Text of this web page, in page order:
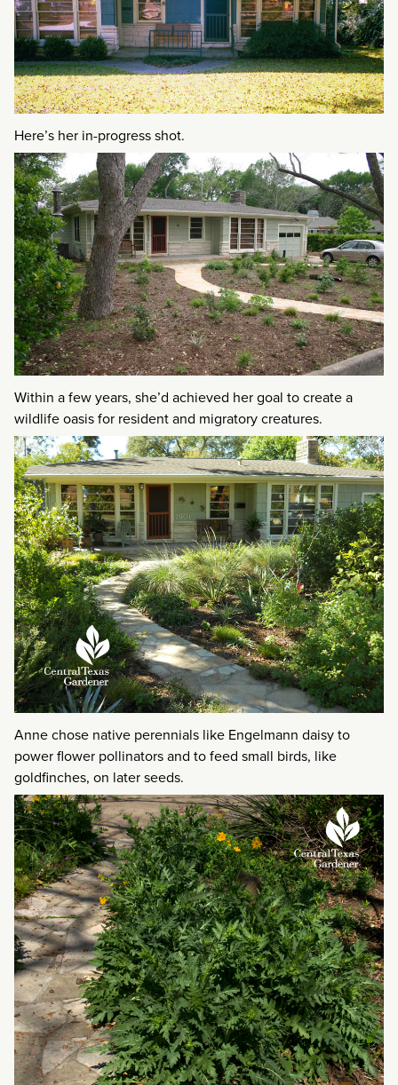
Here’s her in-progress shot.
Within a few years, she’d achieved her goal to create a
wildlife oasis for resident and migratory creatures.
Anne chose native perennials like Engelmann daisy to
power flower pollinators and to feed small birds, like
goldfinches, on later seeds.